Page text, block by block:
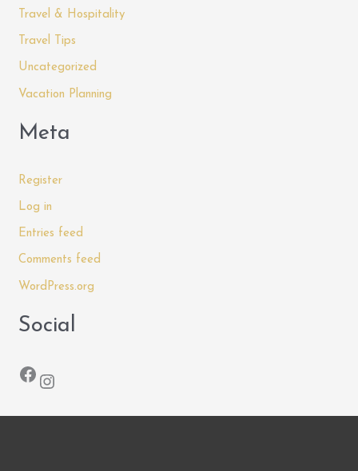
Travel & Hospitality
Travel Tips
Uncategorized
Vacation Planning
Meta
Register
Log in
Entries feed
Comments feed
WordPress.org
Social
Facebook Instagram